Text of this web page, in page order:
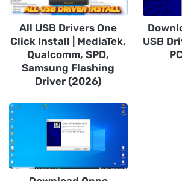
All USB Drivers One
Click Install | MediaTek,
Qualcomm, SPD,
Samsung Flashing
Driver (2026)
USB